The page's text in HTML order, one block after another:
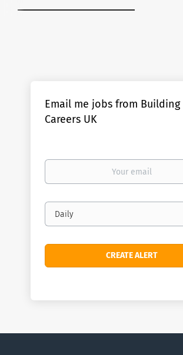
Email me jobs from Building
Careers UK
Your
Email
frequency